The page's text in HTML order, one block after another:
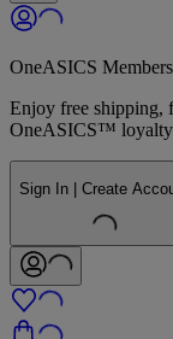
OneASICS
Enjoy free shipping,
OneASICS™ loyalty
Sign In | Create